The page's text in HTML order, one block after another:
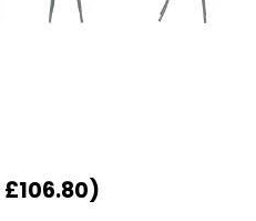
£106.80)